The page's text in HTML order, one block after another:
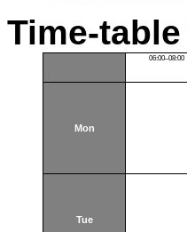
Time-
06:00–08:00
Mon
Tue